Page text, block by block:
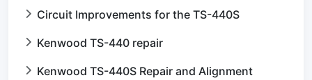
Circuit Improvements for the TS-440S
Kenwood TS-440 repair
Kenwood TS-440S Repair and Alignment